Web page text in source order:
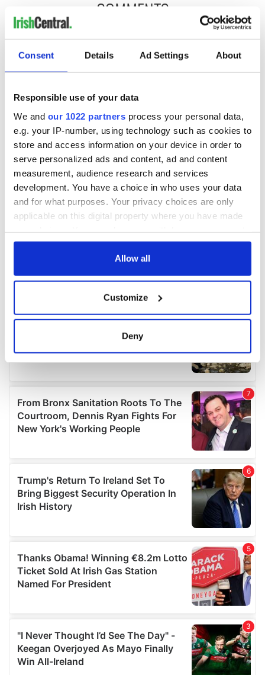
Consent Details Ad Settings About
Responsible use of your data
We and our 1022 partners process your personal data,
e.g. your IP-number, using technology such as cookies to
store and access information on your device in order to
serve personalized ads and content, ad and content
measurement, audience research and services
development. You have a choice in who uses your data
and for what purposes. Your privacy choices are only
applicable on this digital property where you have made
any time from the Cookie Declaration or by clicking on
Collect information about your geographical
location which can be accurate to within several
Find out more about how your personal data is processed
details section.
We use cookies to personalise content and ads, to
provide social media features and to analyse our traffic.
We also share information about your use of our site with
may combine it with other information that you’ve
provided to them or that they’ve collected from your use
of their services.
Allow all
Customize
Deny
COMMENTS